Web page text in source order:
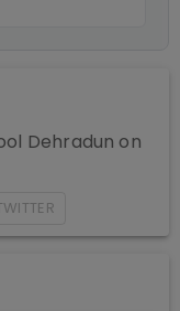
Dehradun on